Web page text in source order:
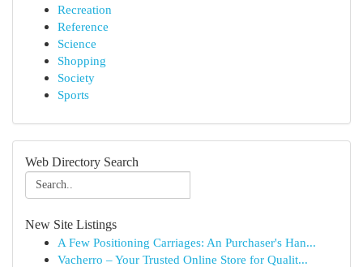
Recreation
Reference
Science
Shopping
Society
Sports
Web Directory Search
New Site Listings
A Few Positioning Carriages: An Purchaser's Han...
Vacherro – Your Trusted Online Store for Qualit...